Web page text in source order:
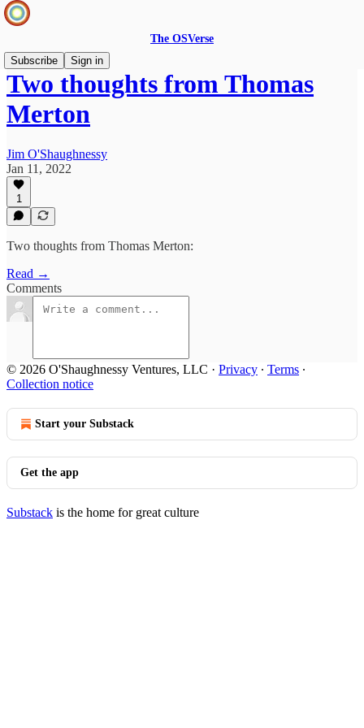
The OSVerse
Subscribe
Sign in
Two thoughts from Thomas
Merton
Jim O'Shaughnessy
Jan 11, 2022
1
Two thoughts from Thomas Merton:
Read →
Comments
© 2026 O'Shaughnessy Ventures, LLC · Privacy ∙ Terms ∙
Collection notice
Start your Substack
Get the app
Substack is the home for great culture